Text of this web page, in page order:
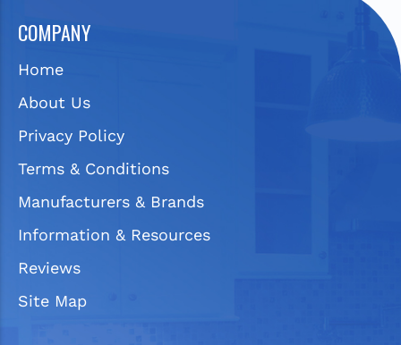
COMPANY
Home
About Us
Privacy Policy
Terms & Conditions
Manufacturers & Brands
Information & Resources
Reviews
Site Map